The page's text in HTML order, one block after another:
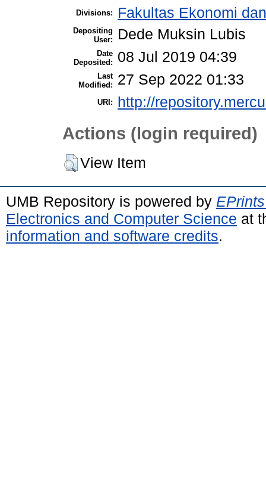
Divisions: Fakultas Ekonomi
Depositing
User:
Dede Muksin Lubis
Date
Deposited:
08 Jul 2019 04:39
Last
Modified:
27 Sep 2022 01:33
URI: http://
Actions (login required)
View Item
UMB Repository is powered by
Electronics and Computer Science at
information and software credits.